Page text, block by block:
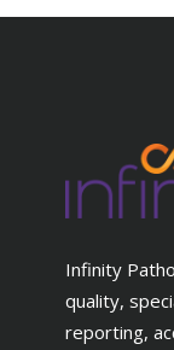
Infinity
quality,
reporting,